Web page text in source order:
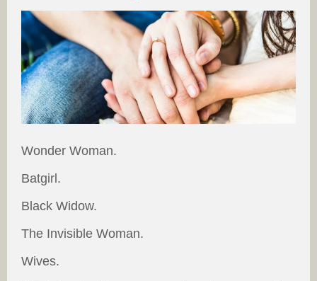
Wonder Woman.
Batgirl.
Black Widow.
The Invisible Woman.
Wives.